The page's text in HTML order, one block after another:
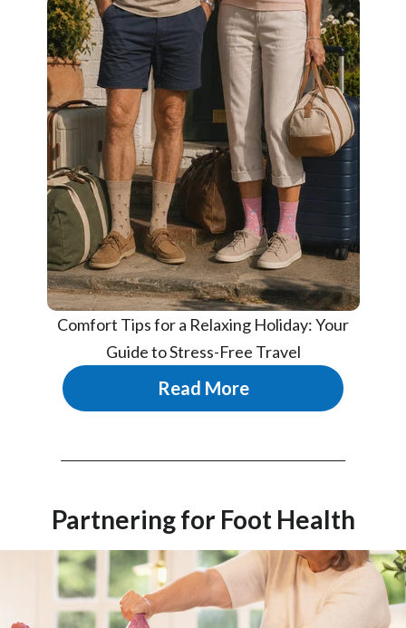
Comfort Tips for a Relaxing Holiday: Your
Guide to Stress-Free Travel
Read More
Partnering for Foot Health